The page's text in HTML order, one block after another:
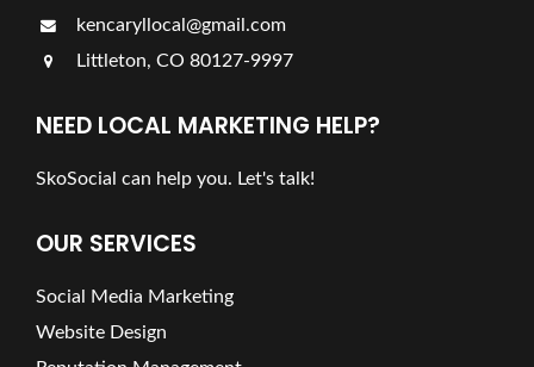
kencaryllocal@gmail.com
Littleton, CO 80127-9997
NEED LOCAL MARKETING HELP?
SkoSocial can help you. Let's talk!
OUR SERVICES
Social Media Marketing
Website Design